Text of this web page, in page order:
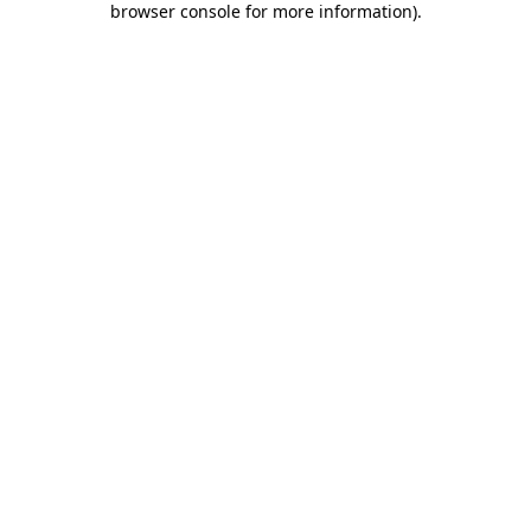
browser console for more information).